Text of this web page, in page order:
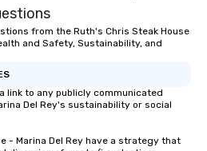
from the Ruth's Chris Steak House
and Safety, Sustainability, and
link to any publicly communicated
Del Rey's sustainability or social
- Marina Del Rey have a strategy that